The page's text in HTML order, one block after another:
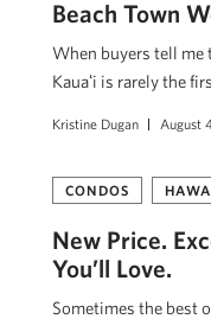
Beach Town
When buyers tell me
Kauaʻi is rarely the
Kristine Dugan August
CONDOS
New Price.
You’ll Love.
Sometimes the best